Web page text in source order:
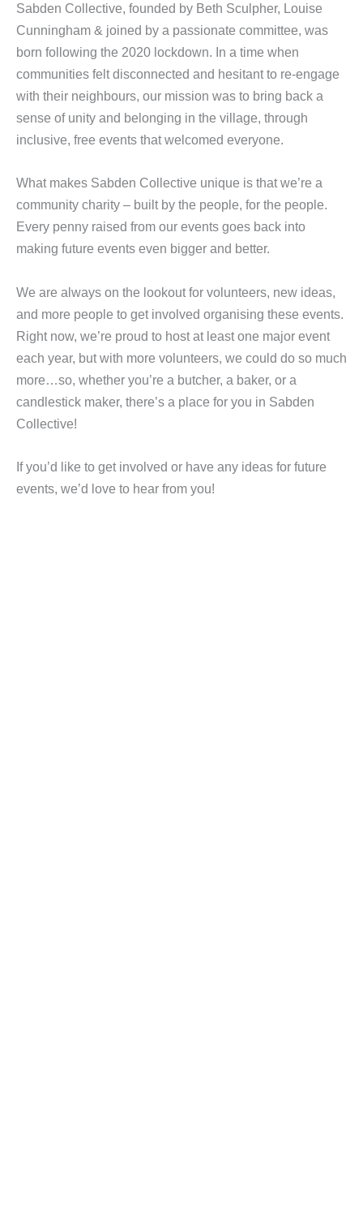
Sabden Collective, founded by Beth Sculpher, Louise
Cunningham & joined by a passionate committee, was
born following the 2020 lockdown. In a time when
communities felt disconnected and hesitant to re-engage
with their neighbours, our mission was to bring back a
sense of unity and belonging in the village, through
inclusive, free events that welcomed everyone.
What makes Sabden Collective unique is that we’re a
community charity – built by the people, for the people.
Every penny raised from our events goes back into
making future events even bigger and better.
We are always on the lookout for volunteers, new ideas,
and more people to get involved organising these events.
Right now, we’re proud to host at least one major event
each year, but with more volunteers, we could do so much
more…so, whether you’re a butcher, a baker, or a
candlestick maker, there’s a place for you in Sabden
Collective!
If you’d like to get involved or have any ideas for future
events, we’d love to hear from you!